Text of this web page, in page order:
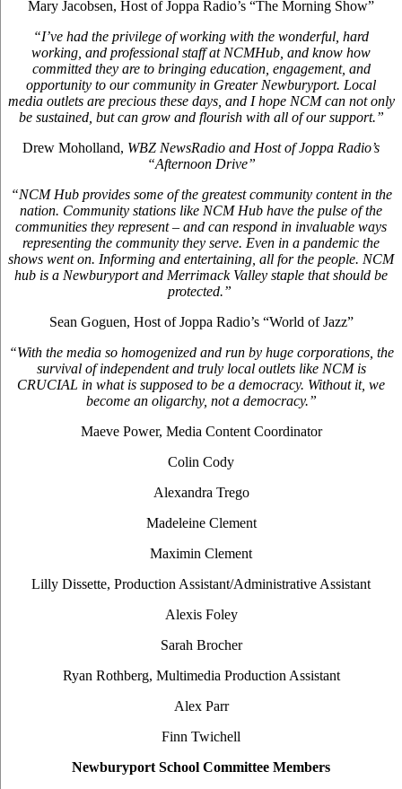
Mary Jacobsen, Host of Joppa Radio’s “The Morning Show”
“I’ve had the privilege of working with the wonderful, hard
working, and professional staff at NCMHub, and know how
committed they are to bringing education, engagement, and
opportunity to our community in Greater Newburyport. Local
media outlets are precious these days, and I hope NCM can not only
be sustained, but can grow and flourish with all of our support.”
Drew Moholland, WBZ NewsRadio and Host of Joppa Radio’s
“Afternoon Drive”
“NCM Hub provides some of the greatest community content in the
nation. Community stations like NCM Hub have the pulse of the
communities they represent – and can respond in invaluable ways
representing the community they serve. Even in a pandemic the
shows went on. Informing and entertaining, all for the people. NCM
hub is a Newburyport and Merrimack Valley staple that should be
protected.”
Sean Goguen, Host of Joppa Radio’s “World of Jazz”
“With the media so homogenized and run by huge corporations, the
survival of independent and truly local outlets like NCM is
CRUCIAL in what is supposed to be a democracy. Without it, we
become an oligarchy, not a democracy.”
Maeve Power, Media Content Coordinator
Colin Cody
Alexandra Trego
Madeleine Clement
Maximin Clement
Lilly Dissette, Production Assistant/Administrative Assistant
Alexis Foley
Sarah Brocher
Ryan Rothberg, Multimedia Production Assistant
Alex Parr
Finn Twichell
Newburyport School Committee Members